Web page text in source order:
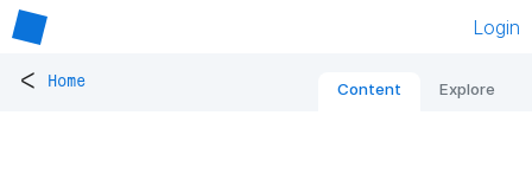
Login
< Home Content Explore